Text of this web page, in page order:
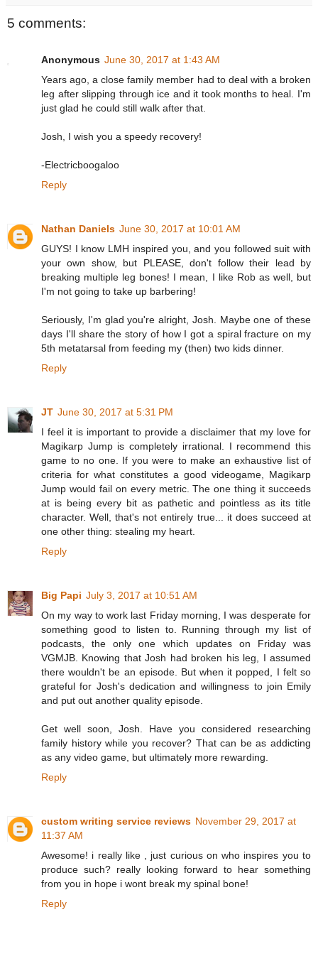
5 comments:
Anonymous June 30, 2017 at 1:43 AM
Years ago, a close family member had to deal with a broken
leg after slipping through ice and it took months to heal. I'm
just glad he could still walk after that.
Josh, I wish you a speedy recovery!
-Electricboogaloo
Reply
Nathan Daniels June 30, 2017 at 10:01 AM
GUYS! I know LMH inspired you, and you followed suit with
your own show, but PLEASE, don't follow their lead by
breaking multiple leg bones! I mean, I like Rob as well, but
I'm not going to take up barbering!
Seriously, I'm glad you're alright, Josh. Maybe one of these
days I'll share the story of how I got a spiral fracture on my
5th metatarsal from feeding my (then) two kids dinner.
Reply
JT June 30, 2017 at 5:31 PM
I feel it is important to provide a disclaimer that my love for
Magikarp Jump is completely irrational. I recommend this
game to no one. If you were to make an exhaustive list of
criteria for what constitutes a good videogame, Magikarp
Jump would fail on every metric. The one thing it succeeds
at is being every bit as pathetic and pointless as its title
character. Well, that's not entirely true... it does succeed at
one other thing: stealing my heart.
Reply
Big Papi July 3, 2017 at 10:51 AM
On my way to work last Friday morning, I was desperate for
something good to listen to. Running through my list of
podcasts, the only one which updates on Friday was
VGMJB. Knowing that Josh had broken his leg, I assumed
there wouldn't be an episode. But when it popped, I felt so
grateful for Josh's dedication and willingness to join Emily
and put out another quality episode.
Get well soon, Josh. Have you considered researching
family history while you recover? That can be as addicting
as any video game, but ultimately more rewarding.
Reply
custom writing service reviews November 29, 2017 at
11:37 AM
Awesome! i really like , just curious on who inspires you to
produce such? really looking forward to hear something
from you in hope i wont break my spinal bone!
Reply